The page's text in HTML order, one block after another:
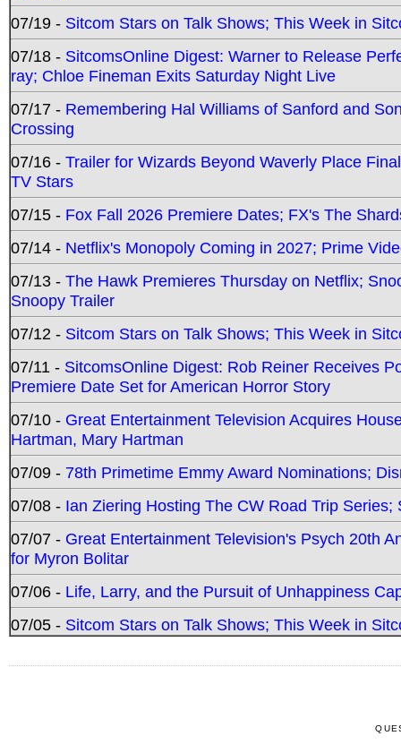
07/19 - Sitcom Stars on Talk Shows; This Week in
07/18 - SitcomsOnline Digest: Warner to Release
ray; Chloe Fineman Exits Saturday Night Live
07/17 - Remembering Hal Williams of Sanford and
Crossing
07/16 - Trailer for Wizards Beyond Waverly Place
TV Stars
07/15 - Fox Fall 2026 Premiere Dates; FX's The
07/14 - Netflix's Monopoly Coming in 2027; Prime
07/13 - The Hawk Premieres Thursday on Netflix;
Snoopy Trailer
07/12 - Sitcom Stars on Talk Shows; This Week in
07/11 - SitcomsOnline Digest: Rob Reiner Receives
Premiere Date Set for American Horror Story
07/10 - Great Entertainment Television Acquires
Hartman, Mary Hartman
07/09 - 78th Primetime Emmy Award Nominations;
07/08 - Ian Ziering Hosting The CW Road Trip
07/07 - Great Entertainment Television's Psych 20th
for Myron Bolitar
07/06 - Life, Larry, and the Pursuit of Unhappiness
07/05 - Sitcom Stars on Talk Shows; This Week in